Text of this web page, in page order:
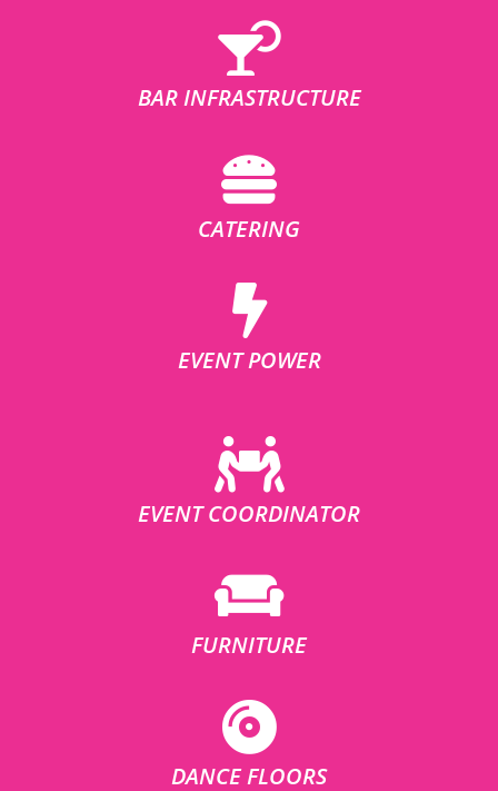
BAR INFRASTRUCTURE
CATERING
EVENT POWER
EVENT COORDINATOR
FURNITURE
DANCE FLOORS